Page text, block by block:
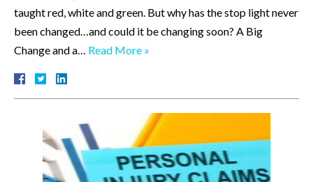
taught red, white and green. But why has the stop light never
been changed…and could it be changing soon? A Big
Change and a… Read More »